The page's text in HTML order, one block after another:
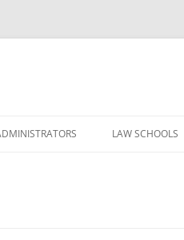
to
LAW SCHOOLS